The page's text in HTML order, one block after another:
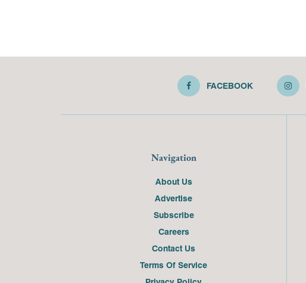
FACEBOOK
Navigation
About Us
Advertise
Subscribe
Careers
Contact Us
Terms Of Service